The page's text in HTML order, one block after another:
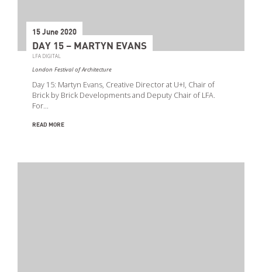
15 June 2020
DAY 15 – MARTYN EVANS
LFA DIGITAL
London Festival of Architecture
Day 15: Martyn Evans, Creative Director at U+I, Chair of
Brick by Brick Developments and Deputy Chair of LFA.
For…
READ MORE